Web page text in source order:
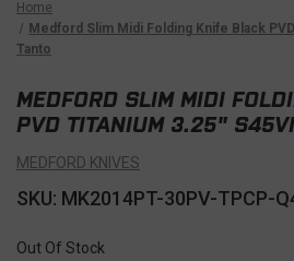
Home
Medford Slim Midi Folding Knife Black
Tanto
MEDFORD SLIM MIDI
PVD TITANIUM 3.25"
MEDFORD KNIVES
SKU: MK2014PT-30PV-TPCP-
Out Of Stock